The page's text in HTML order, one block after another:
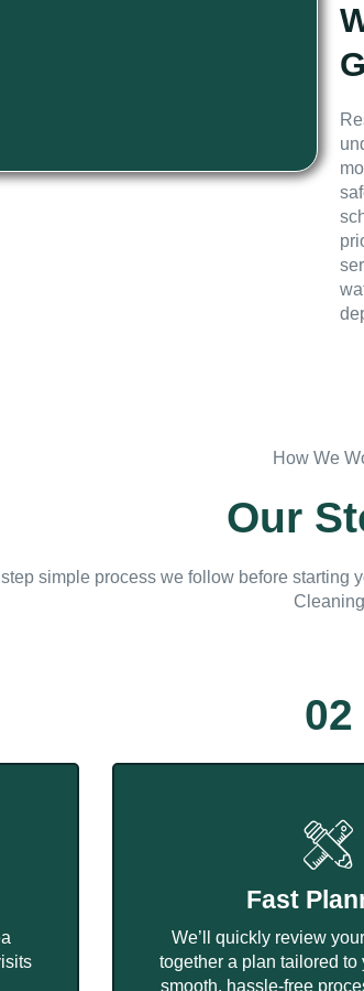
How We
Our
simple process we follow before starting
Cleaning
02
Fast
We’ll quickly review
together a plan tailored to
smooth, hassle-free